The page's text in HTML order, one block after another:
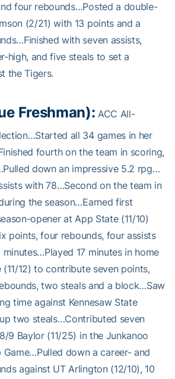
four rebounds…Posted a double-
(2/21) with 13 points and a
with seven assists,
high, and five steals to set a
the Tigers.
Freshman): ACC All-
all 34 games in her
fourth on the team in scoring,
down an impressive 5.2 rpg…
with 78…Second on the team in
the season…Earned first
opener at App State (11/10)
points, four rebounds, four assists
17 minutes in home
12) to contribute seven points,
two steals and a block…Saw
time against Kennesaw State
two steals…Contributed seven
9 Baylor (11/25) in the Junkanoo
Game…Pulled down a career- and
against UT Arlington (12/10), 10